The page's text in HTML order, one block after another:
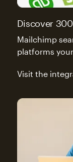
Discover
Mailchimp
platforms
Visit the